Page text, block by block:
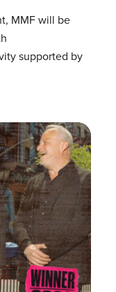
MMF will be
supported by